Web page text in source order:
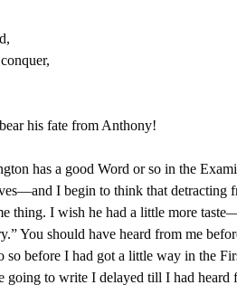
his fate from Anthony!
has a good Word or so in the
I begin to think that detracting
thing. I wish he had a little more
You should have heard from me
before I had got a little way in the
going to write I delayed till I had heard